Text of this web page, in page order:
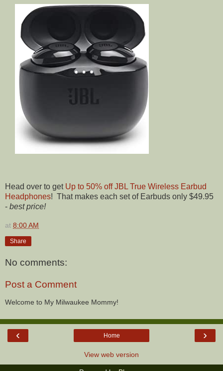
Head over to get Up to 50% off JBL True Wireless Earbud
Headphones! That makes each set of Earbuds only $49.95
- best price!
at 8:00 AM
Share
No comments:
Post a Comment
Welcome to My Milwaukee Mommy!
‹ ›
Home
View web version